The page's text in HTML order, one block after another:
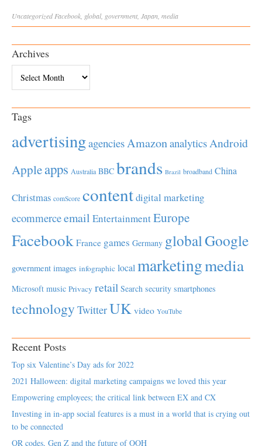
Uncategorized Facebook global, government Japan media
Archives
Tags
advertisingagenciesAmazonanalyticsAndroid
Appleapps Australia BBC brands Brazil broadband China
Christmas comScore contentdigital marketing
ecommerceemail EntertainmentEurope
Facebook France games Germany globalGoogle
government images infographic local marketingmedia
Microsoft music Privacy retail Search security smartphones
technology TwitterUK video YouTube
Recent Posts
Top six Valentine’s Day ads for 2022
2021 Halloween: digital marketing campaigns we loved this year
Empowering employees; the critical link between EX and CX
Investing in in-app social features is a must in a world that is crying out
to be connected
QR codes, Gen Z and the future of OOH